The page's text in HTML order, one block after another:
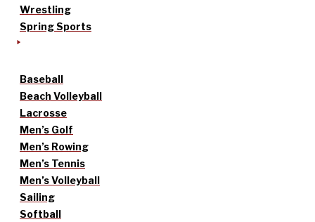
Wrestling
Spring Sports
Baseball
Beach Volleyball
Lacrosse
Men’s Golf
Men’s Rowing
Men’s Tennis
Men’s Volleyball
Sailing
Softball